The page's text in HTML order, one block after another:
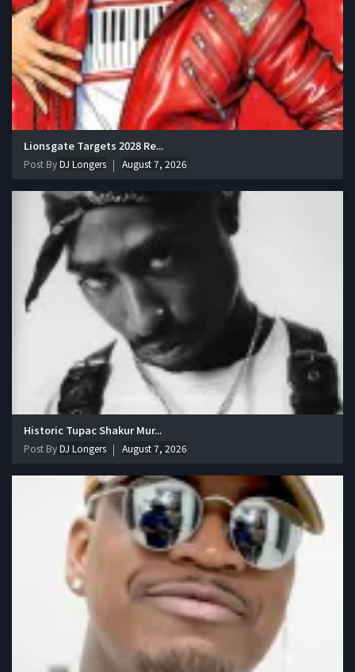
Lionsgate Targets 2028 Re...
Post ByDJ Longers August 7, 2026
Historic Tupac Shakur Mur...
Post ByDJ Longers August 7, 2026